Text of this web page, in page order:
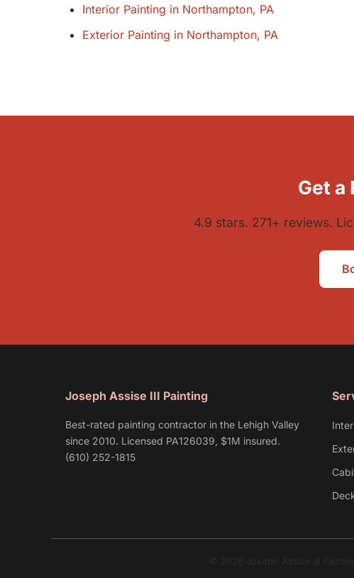
Interior Painting in Northampton, PA
Exterior Painting in Northampton, PA
Get a
4.9 stars. 271+ reviews.
Joseph Assise III Painting
Best-rated painting contractor in the Lehigh Valley
since 2010. Licensed PA126039, $1M insured.
(610) 252-1815